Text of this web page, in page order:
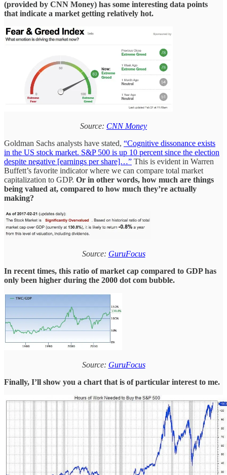
(provided by CNN Money) has some interesting data points
that indicate a market getting relatively hot.
Source: CNN Money
Goldman Sachs analysts have stated, “Cognitive dissonance exists
in the US stock market. S&P 500 is up 10 percent since the election
despite negative [earnings per share]…” This is evident in Warren
Buffett’s favorite indicator where we can compare total market
capitalization to GDP. Or in other words, how much are things
being valued at, compared to how much they’re actually
making?
Source: GuruFocus
In recent times, this ratio of market cap compared to GDP has
only been higher during the 2000 dot com bubble.
Source: GuruFocus
Finally, I’ll show you a chart that is of particular interest to me.